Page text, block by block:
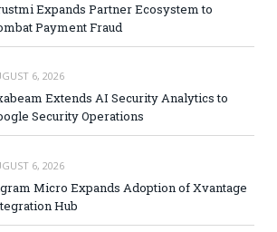
Expands Partner Ecosystem to
Payment Fraud
6, 2026
Extends AI Security Analytics to
Security Operations
6, 2026
Micro Expands Adoption of Xvantage
Hub